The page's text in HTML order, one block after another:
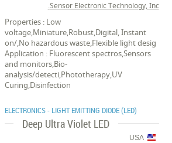
Sensor Electronic Technology, Inc.
Properties : Low
voltage,Miniature,Robust,Digital, Instant
on/,No hazardous waste,Flexible light desig
Application : Fluorescent spectros,Sensors
and monitors,Bio-
analysis/detecti,Phototherapy,UV
Curing,Disinfection
ELECTRONICS - LIGHT EMITTING DIODE (LED)
Deep Ultra Violet LED
USA